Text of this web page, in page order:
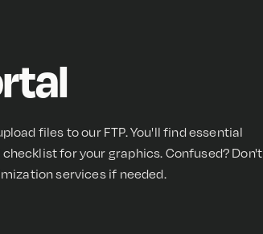
files to our FTP. You'll find essential
for your graphics. Confused? Don't
services if needed.